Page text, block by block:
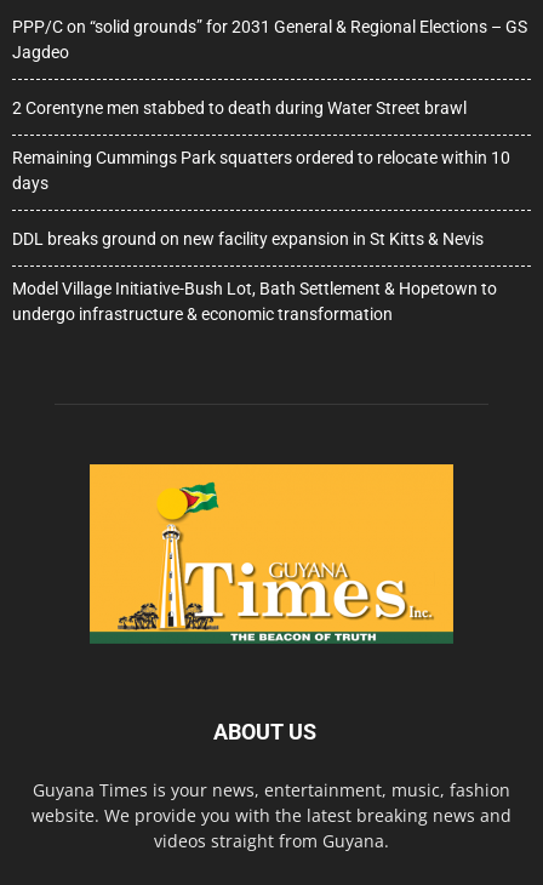
PPP/C on “solid grounds” for 2031 General & Regional Elections – GS
Jagdeo
2 Corentyne men stabbed to death during Water Street brawl
Remaining Cummings Park squatters ordered to relocate within 10
days
DDL breaks ground on new facility expansion in St Kitts & Nevis
Model Village Initiative-Bush Lot, Bath Settlement & Hopetown to
undergo infrastructure & economic transformation
ABOUT US
Guyana Times is your news, entertainment, music, fashion
website. We provide you with the latest breaking news and
videos straight from Guyana.